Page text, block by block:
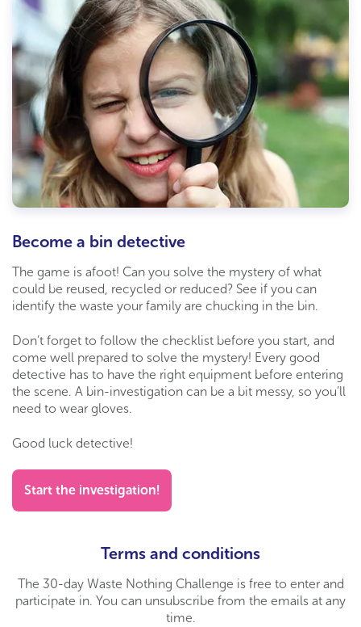
Become a bin detective
The game is afoot! Can you solve the mystery of what
could be reused, recycled or reduced? See if you can
identify the waste your family are chucking in the bin.
Don’t forget to follow the checklist before you start, and
come well prepared to solve the mystery! Every good
detective has to have the right equipment before entering
the scene. A bin-investigation can be a bit messy, so you’ll
need to wear gloves.
Good luck detective!
Start the investigation!
Terms and conditions
The 30-day Waste Nothing Challenge is free to enter and
participate in. You can unsubscribe from the emails at any
time.